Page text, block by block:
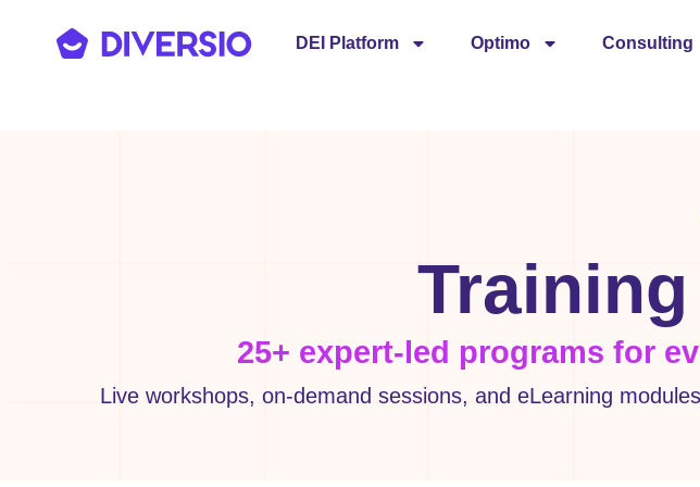
DEI Platform Optimo Consulting
25+ expert-led programs for
Live workshops, on-demand sessions, and eLearning